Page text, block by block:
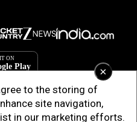
×
to the storing of
site navigation,
in our marketing efforts.